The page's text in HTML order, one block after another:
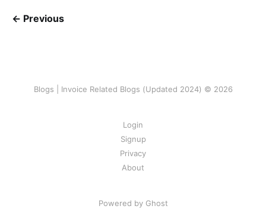
← Previous
Blogs | Invoice Related Blogs (Updated 2024) © 2026
Login
Signup
Privacy
About
Powered by Ghost